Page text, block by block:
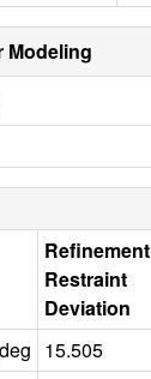
Modeling
Refinement
Restraint
Deviation
15.505